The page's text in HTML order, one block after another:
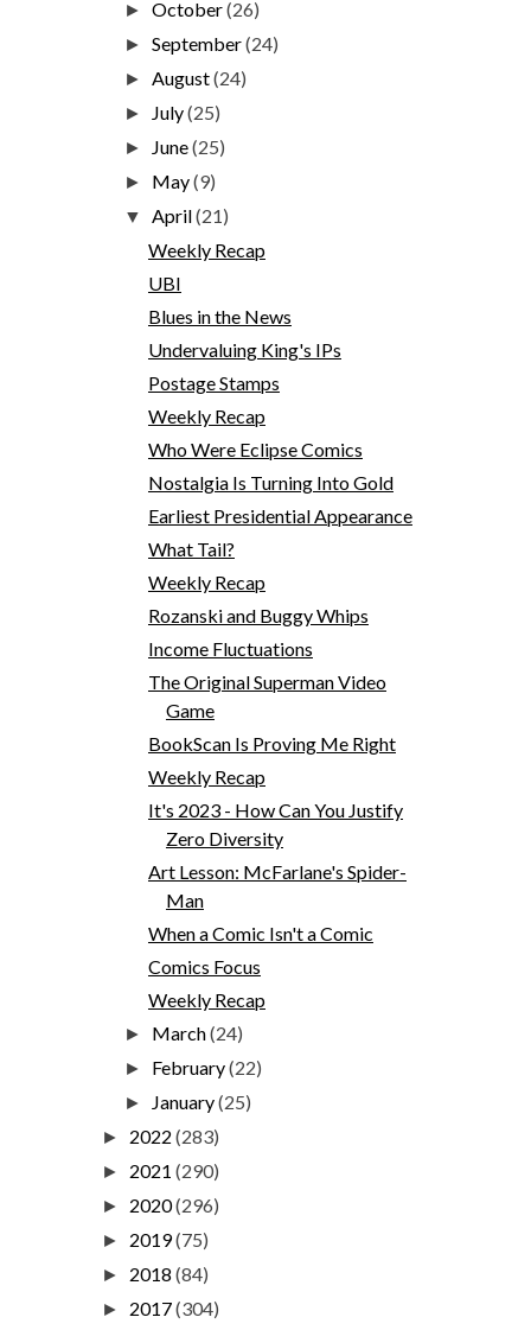
►October(26)
►September(24)
►August(24)
► July(25)
► June(25)
► May(9)
▼April(21)
Weekly Recap
UBI
Blues in the News
Undervaluing King's IPs
Postage Stamps
Weekly Recap
Who Were Eclipse Comics
Nostalgia Is Turning Into Gold
Earliest Presidential Appearance
What Tail?
Weekly Recap
Rozanski and Buggy Whips
Income Fluctuations
The Original Superman Video
Game
BookScan Is Proving Me Right
Weekly Recap
It's 2023 - How Can You Justify
Zero Diversity
Art Lesson: McFarlane's Spider-
Man
When a Comic Isn't a Comic
Comics Focus
Weekly Recap
► March(24)
► February(22)
► January(25)
► 2022 (283)
► 2021 (290)
► 2020(296)
► 2019(75)
► 2018 (84)
► 2017(304)